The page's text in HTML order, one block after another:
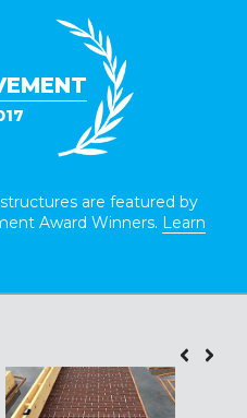
are featured by
Award Winners. Learn